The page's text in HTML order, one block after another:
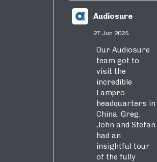
Audiosure
27 Jun 2025
Our Audiosure
team got to
visit the
incredible
Lampro
headquarters in
China. Greg,
John and Stefan
had an
insightful tour
of the fully